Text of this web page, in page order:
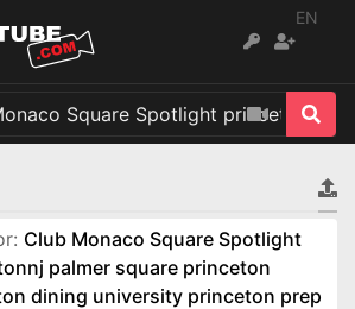
EN
Club Monaco Square Spotlight
palmer square princeton
dining university princeton prep